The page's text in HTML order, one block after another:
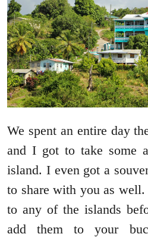
We spent an entire day
and I got to take some
island. I even got a
to share with you as well.
to any of the islands
add them to your